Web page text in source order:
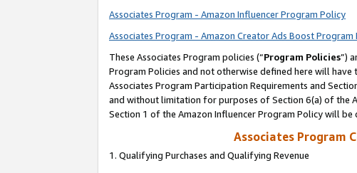
Associates Program - Amazon Influencer Program Policy
Associates Program - Amazon Creator Ads Boost Program
These Associates Program policies (“Program Policies”)
Program Policies and not otherwise defined here will
Associates Program Participation Requirements and
and without limitation for purposes of Section 6(a) of the
Section 1 of the Amazon Influencer Program Policy will
Associates Program
1. Qualifying Purchases and Qualifying Revenue